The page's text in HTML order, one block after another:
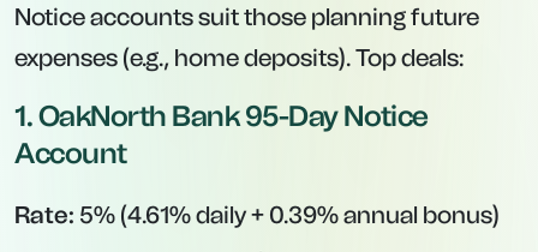
Notice accounts suit those planning future
expenses (e.g., home deposits). Top deals:
1.OakNorth Bank 95-Day Notice
Account
Rate: 5% (4.61% daily + 0.39% annual bonus)